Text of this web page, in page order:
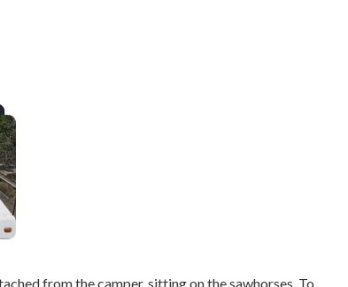
from the camper, sitting on the sawhorses. To